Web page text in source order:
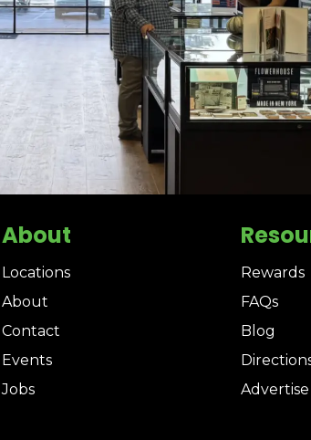
About
Locations
About
Contact
Events
Jobs
Rewards
FAQs
Blog
Advertise